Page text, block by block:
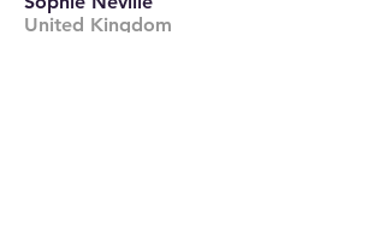
United Kingdom